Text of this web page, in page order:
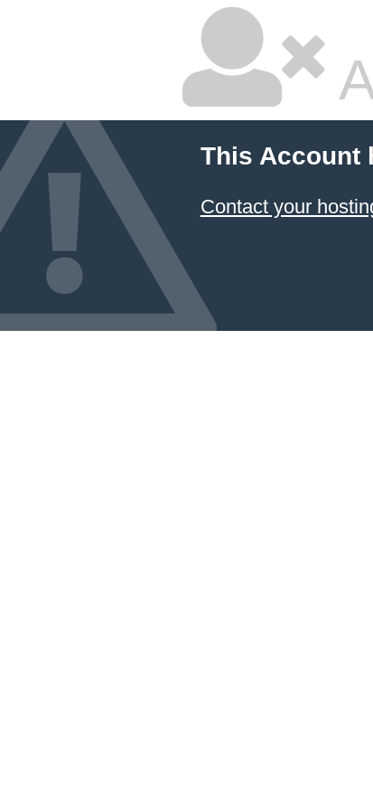
This Account
Contact your